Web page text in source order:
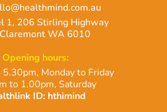
1, 206 Stirling Highway
Claremont WA 6010
Opening hours:
Monday to Friday
to 1.00pm, Saturday
ID: hthimind